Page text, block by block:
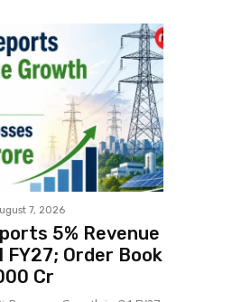
7, 2026
5% Revenue
FY27; Order Book
Cr